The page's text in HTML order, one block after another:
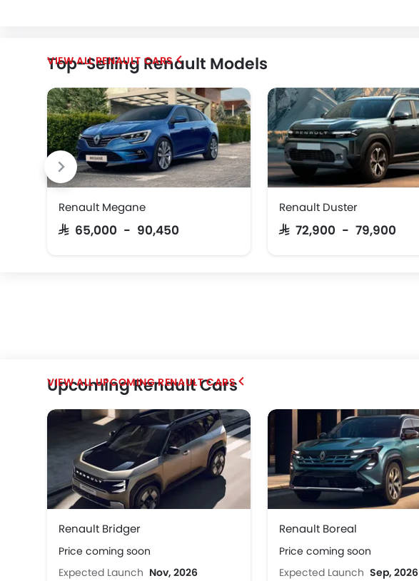
Top-Selling Renault Models
Renault Megane
SAR 65,000 - 90,450
Renault Duster
SAR 72,900 - 79,900
RENAULT CARS
Upcoming Renault Cars
Renault Bridger
Price coming soon
Expected Launch Nov, 2026
Renault Boreal
Price coming soon
Expected Launch Sep, 2026
UPCOMING RENAULT CARS